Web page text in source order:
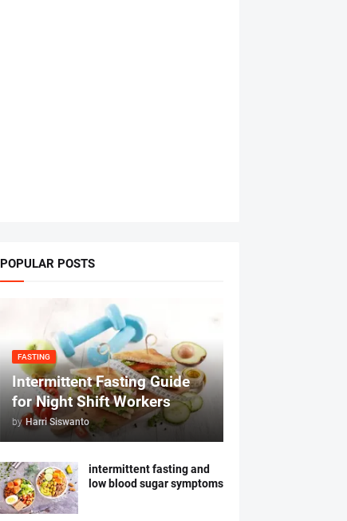
POPULAR POSTS
FASTING
Intermittent Fasting Guide
for Night Shift Workers
by Harri Siswanto
intermittent fasting and
low blood sugar symptoms